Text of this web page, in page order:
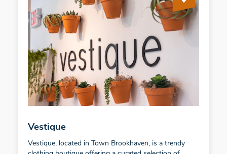
Vestique
Vestique, located in Town Brookhaven, is a trendy